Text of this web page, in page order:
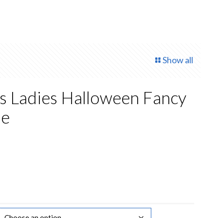
Show all
Ladies Halloween Fancy